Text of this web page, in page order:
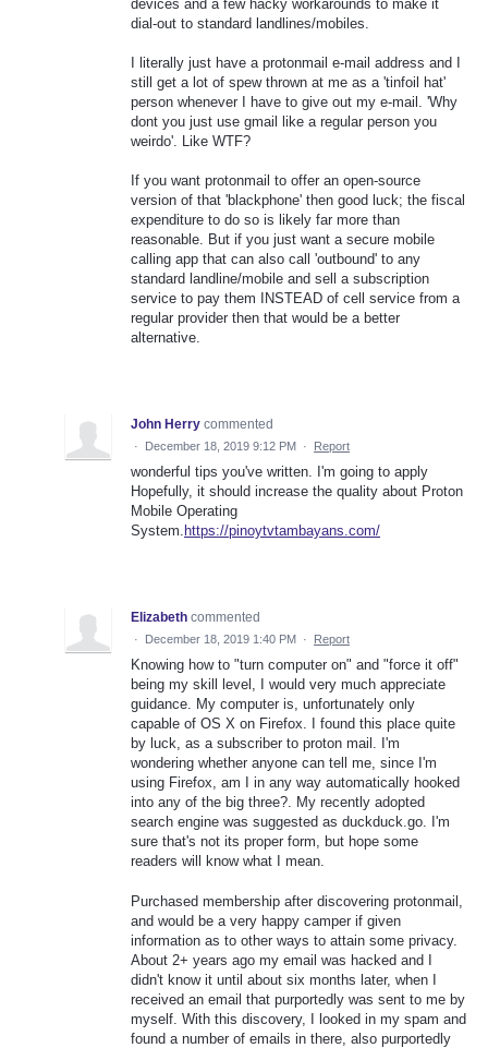
devices and a few hacky workarounds to make it
dial-out to standard landlines/mobiles.
I literally just have a protonmail e-mail address and I
still get a lot of spew thrown at me as a 'tinfoil hat'
person whenever I have to give out my e-mail. 'Why
dont you just use gmail like a regular person you
weirdo'. Like WTF?
If you want protonmail to offer an open-source
version of that 'blackphone' then good luck; the fiscal
expenditure to do so is likely far more than
reasonable. But if you just want a secure mobile
calling app that can also call 'outbound' to any
standard landline/mobile and sell a subscription
service to pay them INSTEAD of cell service from a
regular provider then that would be a better
alternative.
John Herry commented
· December 18, 2019 9:12 PM · Report
wonderful tips you've written. I'm going to apply
Hopefully, it should increase the quality about Proton
Mobile Operating
System. https://pinoytvtambayans.com/
Elizabeth commented
· December 18, 2019 1:40 PM · Report
Knowing how to "turn computer on" and "force it off"
being my skill level, I would very much appreciate
guidance. My computer is, unfortunately only
capable of OS X on Firefox. I found this place quite
by luck, as a subscriber to proton mail. I'm
wondering whether anyone can tell me, since I'm
using Firefox, am I in any way automatically hooked
into any of the big three?. My recently adopted
search engine was suggested as duckduck.go. I'm
sure that's not its proper form, but hope some
readers will know what I mean.
Purchased membership after discovering protonmail,
and would be a very happy camper if given
information as to other ways to attain some privacy.
About 2+ years ago my email was hacked and I
didn't know it until about six months later, when I
received an email that purportedly was sent to me by
myself. With this discovery, I looked in my spam and
found a number of emails in there, also purportedly